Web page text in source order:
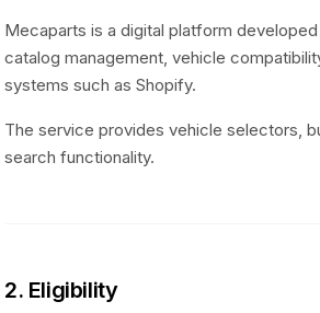
Mecaparts is a digital platform
catalog management, vehicle
systems such as Shopify.
The service provides vehicle selectors,
search functionality.
2. Eligibility